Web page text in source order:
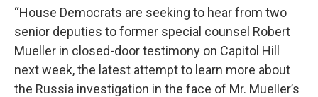
“House Democrats are seeking to hear from two
senior deputies to former special counsel Robert
Mueller in closed-door testimony on Capitol Hill
next week, the latest attempt to learn more about
the Russia investigation in the face of Mr. Mueller’s